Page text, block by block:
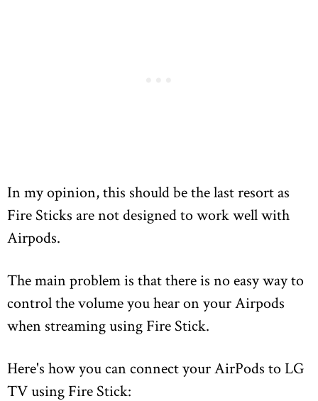
In my opinion, this should be the last resort as
Fire Sticks are not designed to work well with
Airpods.
The main problem is that there is no easy way to
control the volume you hear on your Airpods
when streaming using Fire Stick.
Here's how you can connect your AirPods to LG
TV using Fire Stick: